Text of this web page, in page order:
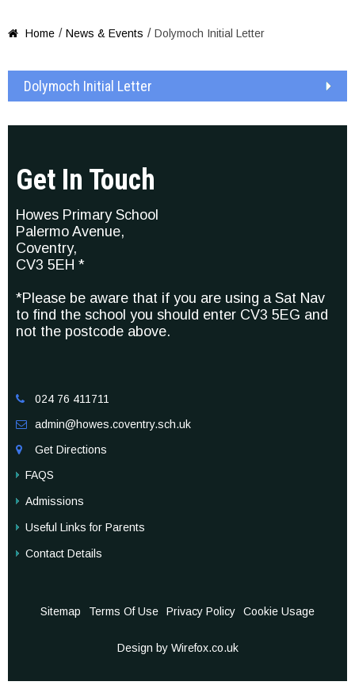
 Home / News & Events / Dolymoch Initial Letter
Dolymoch Initial Letter
Get In Touch
Howes Primary School
Palermo Avenue,
Coventry,
CV3 5EH *
*Please be aware that if you are using a Sat Nav
to find the school you should enter CV3 5EG and
not the postcode above.
 024 76 411711
 admin@howes.coventry.sch.uk

Get Directions
FAQS
Admissions
Useful Links for Parents
Contact Details
Sitemap Terms Of Use Privacy Policy Cookie Usage
Design by Wirefox.co.uk